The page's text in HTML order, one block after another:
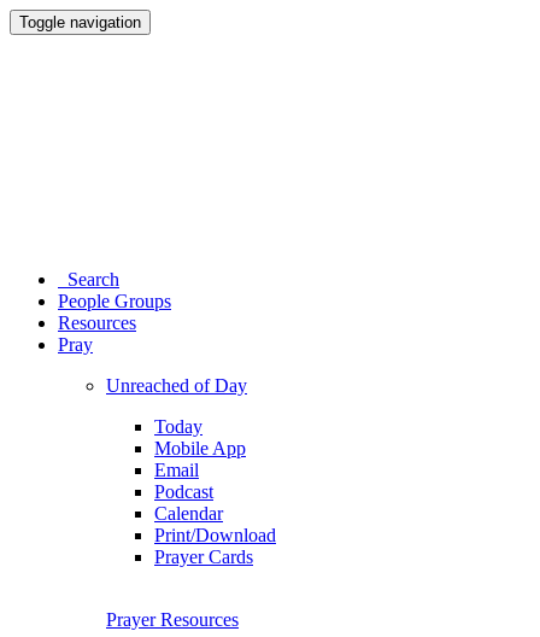
Toggle navigation
Search
People Groups
Resources
Pray
Unreached of Day
Today
Mobile App
Email
Podcast
Calendar
Print/Download
Prayer Cards
Prayer Resources